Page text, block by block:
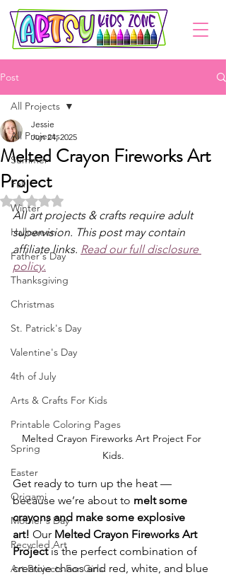
Post
All Projects
Summer
Fall
Winter
Halloween
Father's Day
Thanksgiving
Christmas
St. Patrick's Day
Valentine's Day
4th of July
Arts & Crafts For Kids
Printable Coloring Pages
Spring
Easter
Origami
Mother's Day
Recycled Art
Art Projects For Girls
All Projects
Melted Crayon Fireworks Art
Project
Jessie
Jun 24, 2025
Rated NaN out of 5 stars.
All art projects & crafts require adult
supervision. This post may contain
affiliate links. Read our full disclosure
policy.
Melted Crayon Fireworks Art Project For
Kids.
Get ready to turn up the heat —
because we’re about to melt some
crayons and make some explosive
art! Our Melted Crayon Fireworks Art
Project is the perfect combination of
creative chaos and red, white, and blue